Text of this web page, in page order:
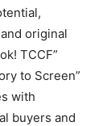
original
TCCF”
to Screen”
with
buyers and